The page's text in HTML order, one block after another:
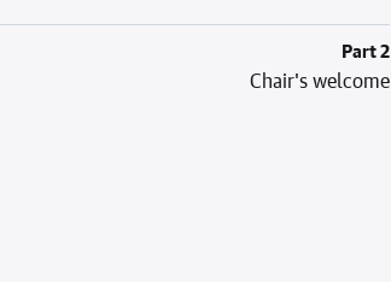
Part 2
Chair's welcome